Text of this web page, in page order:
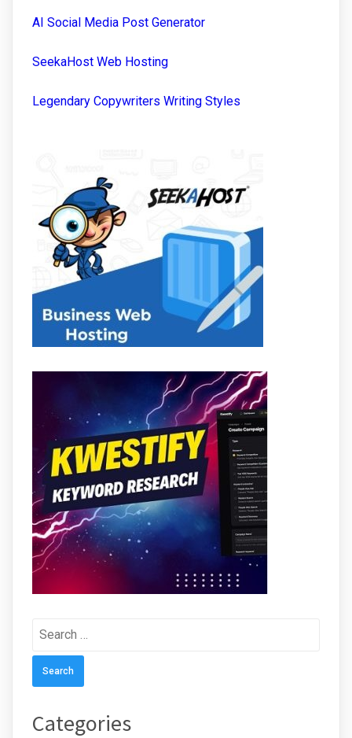
AI Social Media Post Generator
SeekaHost Web Hosting
Legendary Copywriters Writing Styles
Search
Categories